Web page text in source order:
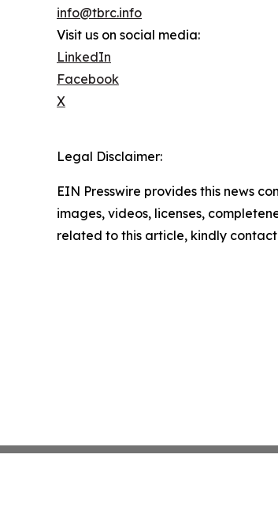
info@tbrc.info
Visit us on social media:
LinkedIn
Facebook
X
Legal Disclaimer:
EIN Presswire provides this news
images, videos, licenses,
related to this article, kindly